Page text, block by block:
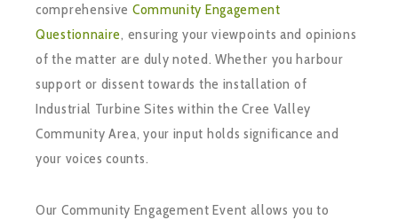
comprehensive Community Engagement
Questionnaire, ensuring your viewpoints and opinions
of the matter are duly noted. Whether you harbour
support or dissent towards the installation of
Industrial Turbine Sites within the Cree Valley
Community Area, your input holds significance and
your voices counts.
Our Community Engagement Event allows you to